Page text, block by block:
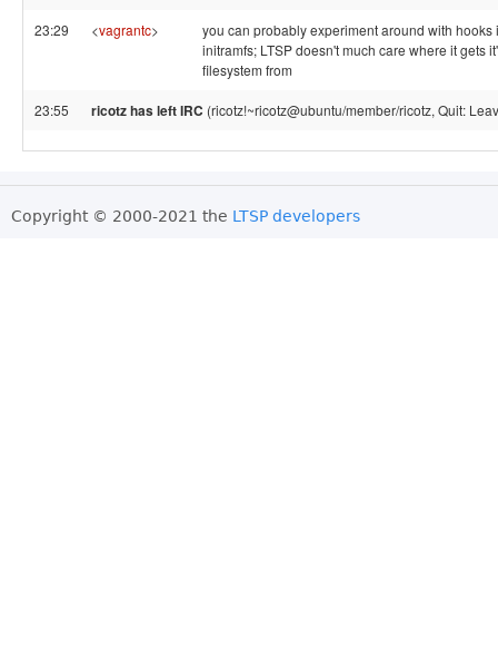
23:29 <vagrantc>
you can probably experiment around with hooks
initramfs; LTSP doesn't much care where it gets
filesystem from
23:55 ricotz has left IRC (ricotz!~ricotz@ubuntu/member/ricotz, Quit:
Copyright © 2000-2021 the LTSP developers